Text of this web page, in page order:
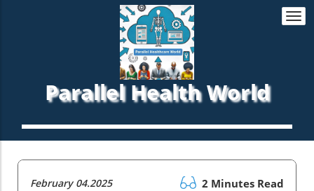
Parallel Health World
February 04.2025 2 Minutes Read